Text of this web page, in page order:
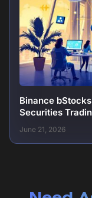
Binance
Securities
June 21, 2026